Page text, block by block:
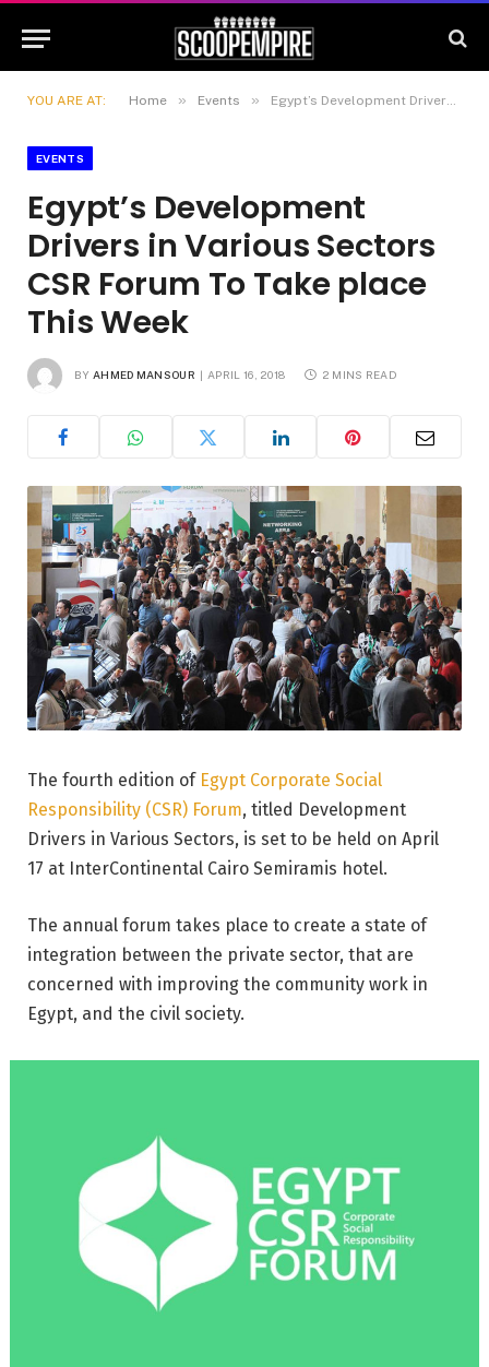
YOU ARE AT: Home » Events » Egypt’s Development Drivers in Various Sectors CSR Forum To Take place This Week
EVENTS
Egypt’s Development
Drivers in Various Sectors
CSR Forum To Take place
This Week
BY AHMED MANSOUR APRIL 16, 2018 2 MINS READ
The fourth edition of Egypt Corporate Social
Responsibility (CSR) Forum, titled Development
Drivers in Various Sectors, is set to be held on April
17 at InterContinental Cairo Semiramis hotel.
The annual forum takes place to create a state of
integration between the private sector, that are
concerned with improving the community work in
Egypt, and the civil society.